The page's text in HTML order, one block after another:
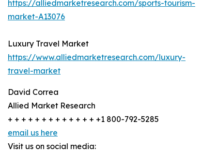
https://alliedmarketresearch.com/sports-tourism-
market-A13076
Luxury Travel Market
https://www.alliedmarketresearch.com/luxury-
travel-market
David Correa
Allied Market Research
+ + + + + + + + + + + + + +1 800-792-5285
email us here
Visit us on social media: